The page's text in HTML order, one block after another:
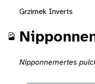
Grzimek Inverts
Nipponnemertes